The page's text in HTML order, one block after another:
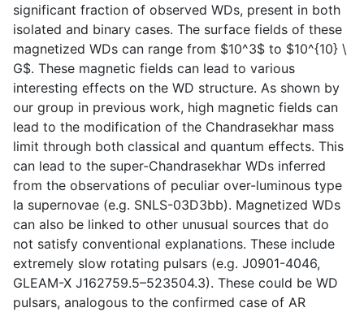
significant fraction of observed WDs, present in both
isolated and binary cases. The surface fields of these
magnetized WDs can range from $10^3$ to $10^{10} \
G$. These magnetic fields can lead to various
interesting effects on the WD structure. As shown by
our group in previous work, high magnetic fields can
lead to the modification of the Chandrasekhar mass
limit through both classical and quantum effects. This
can lead to the super-Chandrasekhar WDs inferred
from the observations of peculiar over-luminous type
Ia supernovae (e.g. SNLS-03D3bb). Magnetized WDs
can also be linked to other unusual sources that do
not satisfy conventional explanations. These include
extremely slow rotating pulsars (e.g. J0901-4046,
GLEAM-X J162759.5–523504.3). These could be WD
pulsars, analogous to the confirmed case of AR